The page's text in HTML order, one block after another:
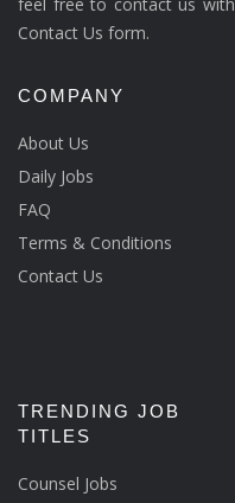
Contact Us form.
COMPANY
About Us
Daily Jobs
FAQ
Terms & Conditions
Contact Us
TRENDING JOB
TITLES
Counsel Jobs